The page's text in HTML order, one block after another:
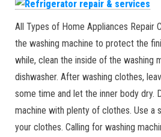
All Types of Home Appliances Repair
the washing machine to protect the
while, clean the inside of the washing
dishwasher. After washing clothes,
some time and let the inner body dry.
machine with plenty of clothes. Use a
your clothes. Calling for washing